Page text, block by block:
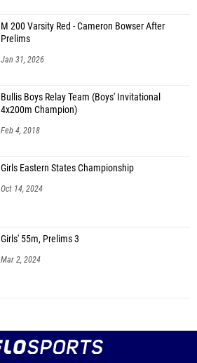
M 200 Varsity Red - Cameron Bowser After
Prelims
Jan 31, 2026
Bullis Boys Relay Team (Boys' Invitational
4x200m Champion)
Feb 4, 2018
Girls Eastern States Championship
Oct 14, 2024
Girls' 55m, Prelims 3
Mar 2, 2024